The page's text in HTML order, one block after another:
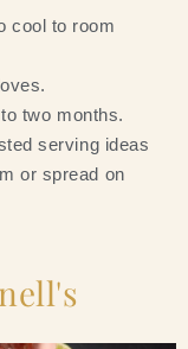
cool to room
two months.
serving ideas
or spread on